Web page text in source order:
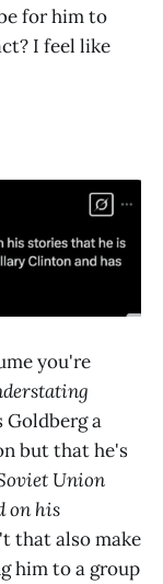
for him to
I feel like
you're
a
but that he's
Union
on his
that also make
him to a group